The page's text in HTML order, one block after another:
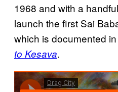
1968 and with a
launch the first Sai
which is documented
to Kesava.